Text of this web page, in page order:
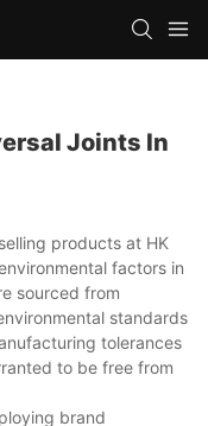
Joints In
products at HK
factors in
sourced from
standards
tolerances
to be free from
brand